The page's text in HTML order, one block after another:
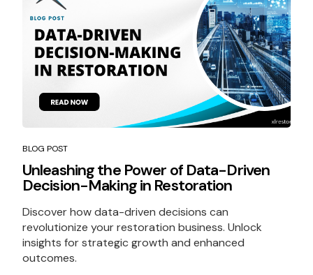
BLOG POST
Unleashing the Power of Data-Driven
Decision-Making in Restoration
Discover how data-driven decisions can
revolutionize your restoration business. Unlock
insights for strategic growth and enhanced
outcomes.